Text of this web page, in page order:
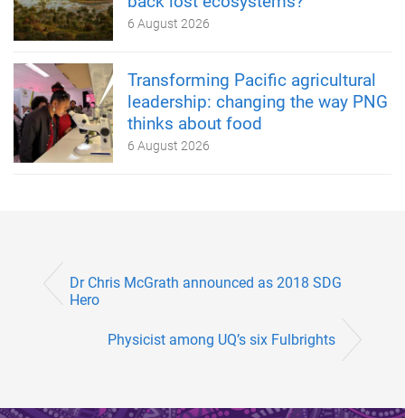
6 August 2026
Transforming Pacific agricultural
leadership: changing the way PNG
thinks about food
6 August 2026
Dr Chris McGrath announced as 2018 SDG
Hero
Physicist among UQ’s six Fulbrights